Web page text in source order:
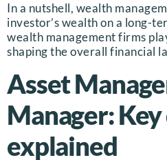
In a nutshell, wealth
investor’s wealth on a long-
wealth management firms
shaping the overall financial
Asset
Manager:
explained